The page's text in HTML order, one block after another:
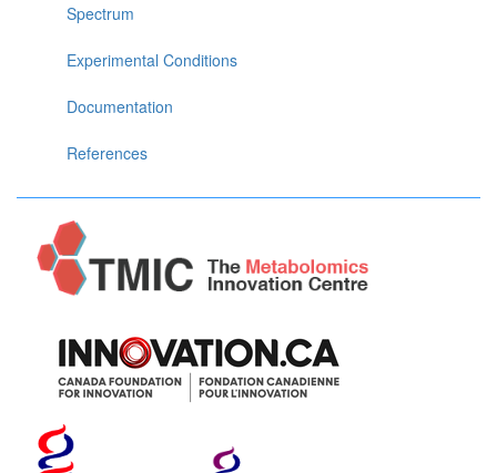
Spectrum
Experimental Conditions
Documentation
References